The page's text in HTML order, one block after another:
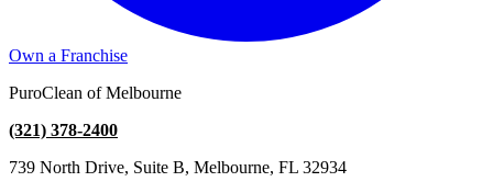
Own a Franchise
PuroClean of Melbourne
(321) 378-2400
739 North Drive, Suite B, Melbourne, FL 32934